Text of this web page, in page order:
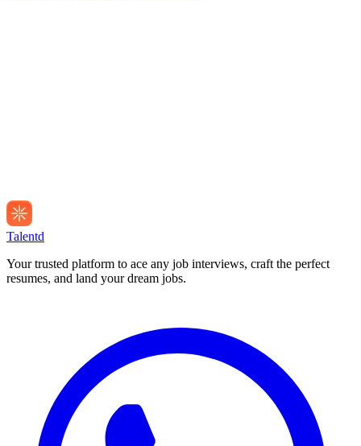
Talentd
Your trusted platform to ace any job interviews, craft the perfect
resumes, and land your dream jobs.